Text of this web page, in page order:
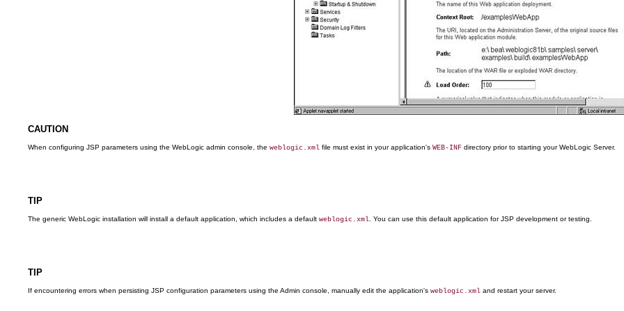
CAUTION
When configuring JSP parameters using the WebLogic admin console, the weblogic.xml file must exist in your application's WEB-INF directory prior to starting your WebLogic Server.
TIP
The generic WebLogic installation will install a default application, which includes a default weblogic.xml. You can use this default application for JSP development or testing.
TIP
If encountering errors when persisting JSP configuration parameters using the Admin console, manually edit the application's weblogic.xml and restart your server.